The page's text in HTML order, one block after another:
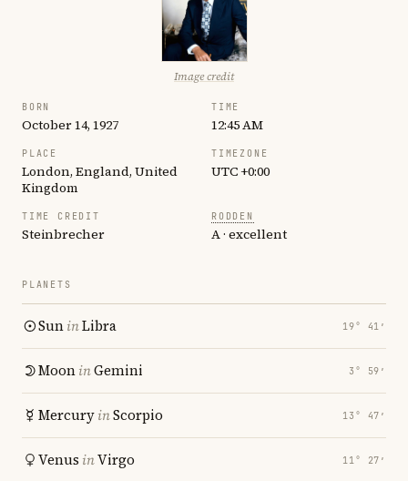
Image credit
BORN
October 14, 1927
TIME
12:45 AM
PLACE
London, England, United
Kingdom
TIMEZONE
UTC +0:00
TIME CREDIT
Steinbrecher
RODDEN
A · excellent
PLANETS
SuninLibra 19° 41′
MooninGemini 3° 59′
MercuryinScorpio 13° 47′
Venus inVirgo 11° 27′